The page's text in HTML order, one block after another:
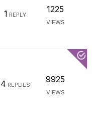
1 REPLY
1225
VIEWS
4 REPLIES
9925
VIEWS